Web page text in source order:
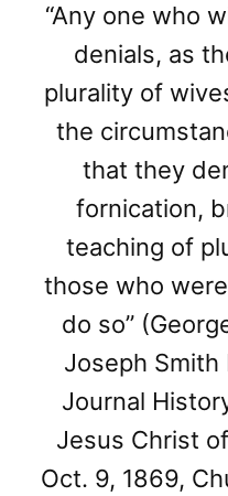
“Any one who
denials, as
plurality of
the
that they
fornication,
teaching of
those who
do so”
Joseph Smith
Journal
Jesus Christ
Oct. 9, 1869,